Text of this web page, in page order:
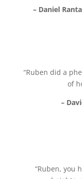
– Daniel Ranta
“Ruben did a
of
–
“Ruben, you